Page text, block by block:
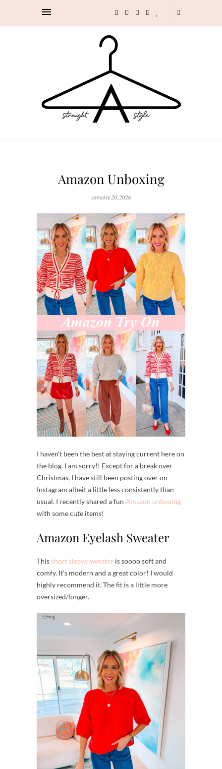
Amazon Unboxing
January 20, 2026
I haven’t been the best at staying current here on
the blog. I am sorry!! Except for a break over
Christmas, I have still been posting over on
Instagram albeit a little less consistently than
usual. I recently shared a fun Amazon unboxing
with some cute items!
Amazon Eyelash Sweater
Thisshort sleeve sweater is soooo soft and
comfy. It’s modern and a great color! I would
highly recommend it. The fit is a little more
oversized/longer.